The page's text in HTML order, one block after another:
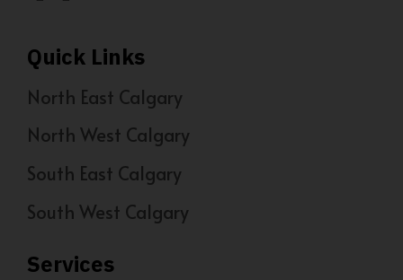
Quick Links
North East Calgary
North West Calgary
South East Calgary
South West Calgary
Services